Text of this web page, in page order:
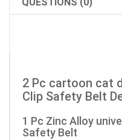
QUESTIONS (0)
2 Pc cartoon cat
Clip Safety Belt
1 Pc Zinc Alloy
Safety Belt